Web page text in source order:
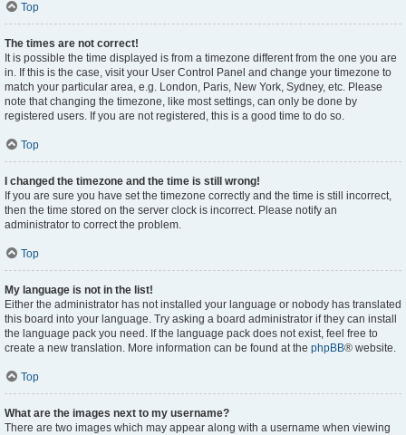
Top
The times are not correct!
It is possible the time displayed is from a timezone different from the one you are
in. If this is the case, visit your User Control Panel and change your timezone to
match your particular area, e.g. London, Paris, New York, Sydney, etc. Please
note that changing the timezone, like most settings, can only be done by
registered users. If you are not registered, this is a good time to do so.
Top
I changed the timezone and the time is still wrong!
If you are sure you have set the timezone correctly and the time is still incorrect,
then the time stored on the server clock is incorrect. Please notify an
administrator to correct the problem.
Top
My language is not in the list!
Either the administrator has not installed your language or nobody has translated
this board into your language. Try asking a board administrator if they can install
the language pack you need. If the language pack does not exist, feel free to
create a new translation. More information can be found at the phpBB® website.
Top
What are the images next to my username?
There are two images which may appear along with a username when viewing